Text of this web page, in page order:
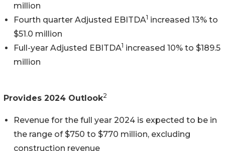
million
Fourth quarter Adjusted EBITDA1 increased 13% to
$51.0 million
Full-year Adjusted EBITDA1 increased 10% to $189.5
million
Provides 2024 Outlook2
Revenue for the full year 2024 is expected to be in
the range of $750 to $770 million, excluding
construction revenue